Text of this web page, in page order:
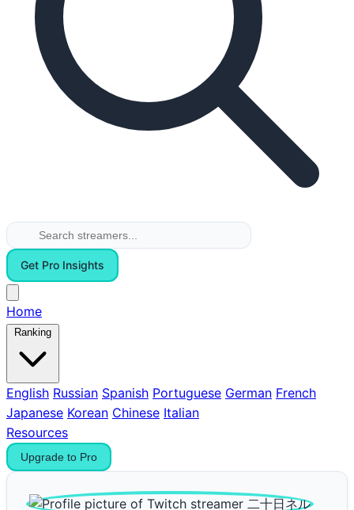
Get Pro Insights
Home
Ranking
English Russian Spanish Portuguese German French
Japanese Korean Chinese Italian
Resources
Upgrade to Pro